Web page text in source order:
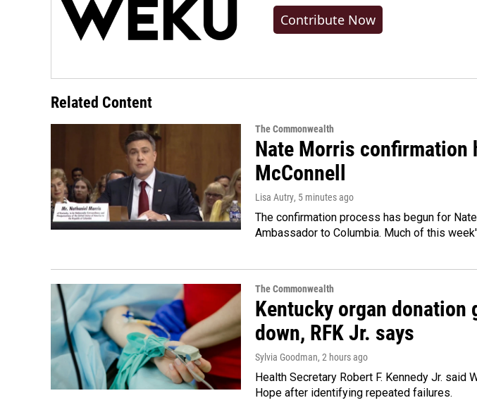
Contribute Now
Related Content
The Commonwealth
Nate Morris
McConnell
Lisa Autry, 5 minutes ago
The confirmation process has begun for
Ambassador to Columbia. Much of this
The Commonwealth
Kentucky organ donation
down, RFK Jr. says
Sylvia Goodman, 2 hours ago
Health Secretary Robert F. Kennedy Jr.
Hope after identifying repeated failures.